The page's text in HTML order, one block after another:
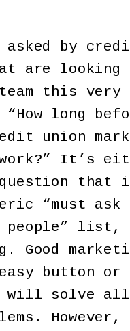
asked by
are looking
this very
long
union
It’s
that
“must ask
people”
Good
button or
solve